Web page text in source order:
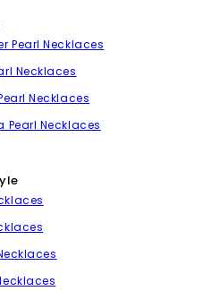
Pearl Necklaces
Necklaces
Necklaces
Pearl Necklaces